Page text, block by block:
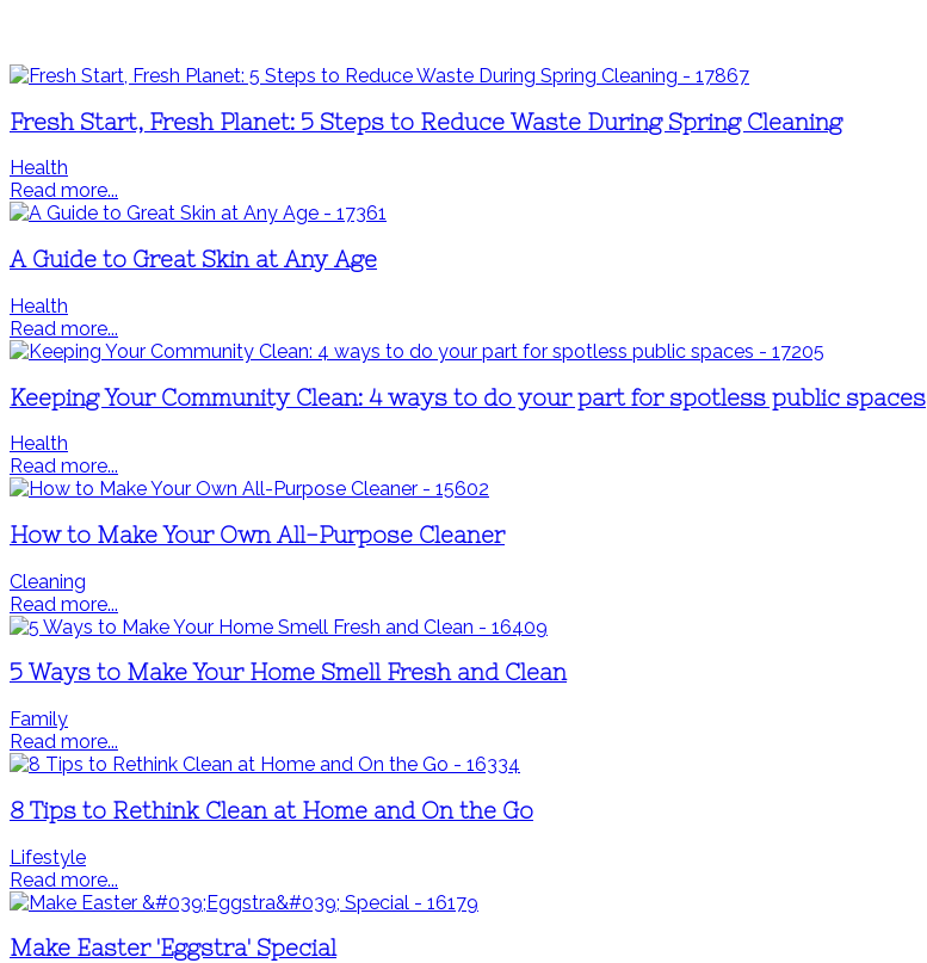
Fresh Start, Fresh Planet: 5 Steps to Reduce Waste During Spring Cleaning
Health
Read more...
A Guide to Great Skin at Any Age
Health
Read more...
Keeping Your Community Clean: 4 ways to do your part for spotless public spaces
Health
Read more...
How to Make Your Own All-Purpose Cleaner
Cleaning
Read more...
5 Ways to Make Your Home Smell Fresh and Clean
Family
Read more...
8 Tips to Rethink Clean at Home and On the Go
Lifestyle
Read more...
Make Easter 'Eggstra' Special